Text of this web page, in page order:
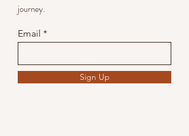
journey.
Email
Sign Up